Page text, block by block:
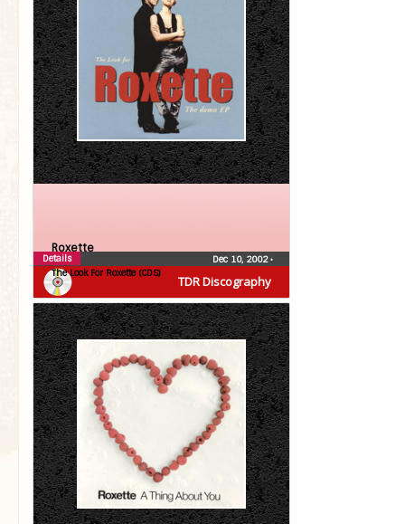
TDR Discography
Roxette
The Look For Roxette (CDS)
Dec 10, 2002•
Details